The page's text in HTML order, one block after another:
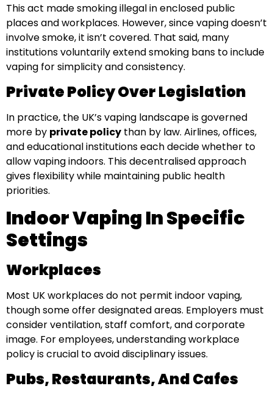
This act made smoking illegal in enclosed public
places and workplaces. However, since vaping doesn’t
involve smoke, it isn’t covered. That said, many
institutions voluntarily extend smoking bans to include
vaping for simplicity and consistency.
Private Policy Over Legislation
In practice, the UK’s vaping landscape is governed
more by private policy than by law. Airlines, offices,
and educational institutions each decide whether to
allow vaping indoors. This decentralised approach
gives flexibility while maintaining public health
priorities.
Indoor Vaping In Specific
Settings
Workplaces
Most UK workplaces do not permit indoor vaping,
though some offer designated areas. Employers must
consider ventilation, staff comfort, and corporate
image. For employees, understanding workplace
policy is crucial to avoid disciplinary issues.
Pubs, Restaurants, And Cafes